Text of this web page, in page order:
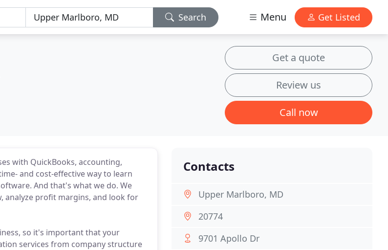
Search Menu Get Listed
Get a quote
Review us
Call now
with QuickBooks, accounting,
and cost-effective way to learn
And that's what we do. We
analyze profit margins, and look for
so it's important that your
services from company structure
Contacts
Upper Marlboro, MD
20774
9701 Apollo Dr